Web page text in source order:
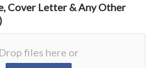
Cover Letter & Any Other
Drop files here or